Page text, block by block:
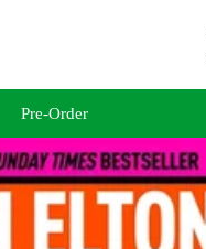
Pre-Order